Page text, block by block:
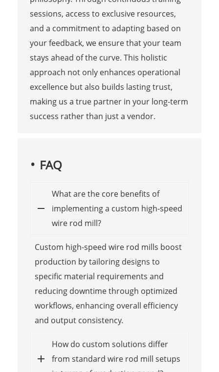
sessions, access to exclusive resources,
and a commitment to adapting based on
your feedback, we ensure that your team
stays ahead of the curve. This holistic
approach not only enhances operational
excellence but also builds lasting trust,
making us a true partner in your long-term
success rather than just a vendor.
FAQ
What are the core benefits of
implementing a custom high-speed
wire rod mill?
Custom high-speed wire rod mills boost
production by tailoring designs to
specific material requirements and
reducing downtime through optimized
workflows, enhancing overall efficiency
and output consistency.
How do custom solutions differ
from standard wire rod mill setups